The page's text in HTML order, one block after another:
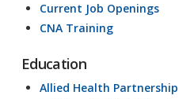
Current Job Openings
CNA Training
Education
Allied Health Partnership